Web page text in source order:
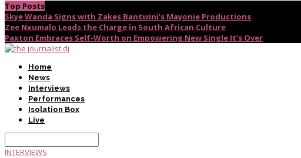
Top Posts
Skye Wanda Signs with Zakes Bantwini’s Mayonie Productions
Zee Nxumalo Leads the Charge in South African Culture
Paxton Embraces Self-Worth on Empowering New Single It’s Over
Home
News
Interviews
Performances
Isolation Box
Live
INTERVIEWS